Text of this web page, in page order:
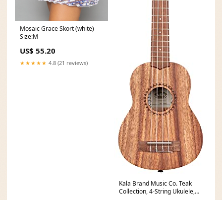
Mosaic Grace Skort (white)
Size:M
US$ 55.20
★★★★★ 4.8 (21 reviews)
Kala Brand Music Co. Teak
Collection, 4-String Ukulele,